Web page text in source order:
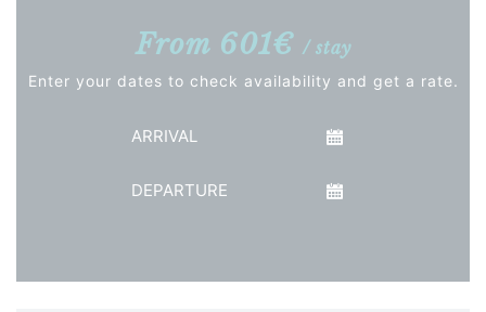
From 601€ / stay
Enter your dates to check availability and get a rate.